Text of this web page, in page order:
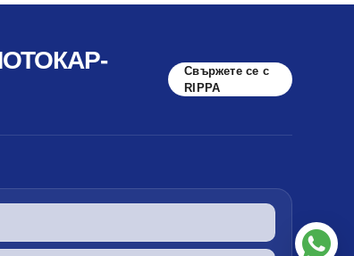
Свържете се с
RIPPA